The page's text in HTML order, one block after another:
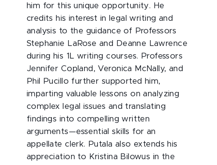
him for this unique opportunity. He
credits his interest in legal writing and
analysis to the guidance of Professors
Stephanie LaRose and Deanne Lawrence
during his 1L writing courses. Professors
Jennifer Copland, Veronica McNally, and
Phil Pucillo further supported him,
imparting valuable lessons on analyzing
complex legal issues and translating
findings into compelling written
arguments—essential skills for an
appellate clerk. Putala also extends his
appreciation to Kristina Bilowus in the